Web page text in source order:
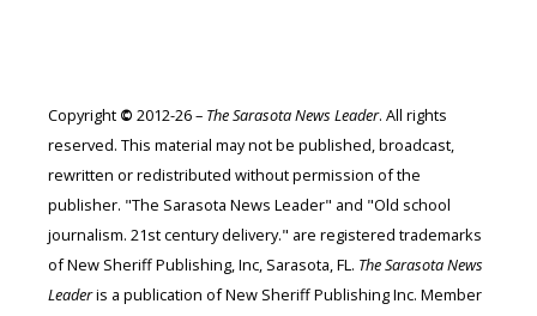
Copyright © 2012-26 – The Sarasota News Leader. All rights
reserved. This material may not be published, broadcast,
rewritten or redistributed without permission of the
publisher. "The Sarasota News Leader" and "Old school
journalism. 21st century delivery." are registered trademarks
of New Sheriff Publishing, Inc, Sarasota, FL. The Sarasota News
Leaderis a publication of New Sheriff Publishing Inc. Member